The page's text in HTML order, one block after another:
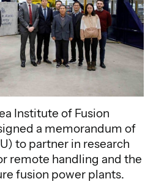
Institute of Fusion
a memorandum of
to partner in research
remote handling and the
fusion power plants.